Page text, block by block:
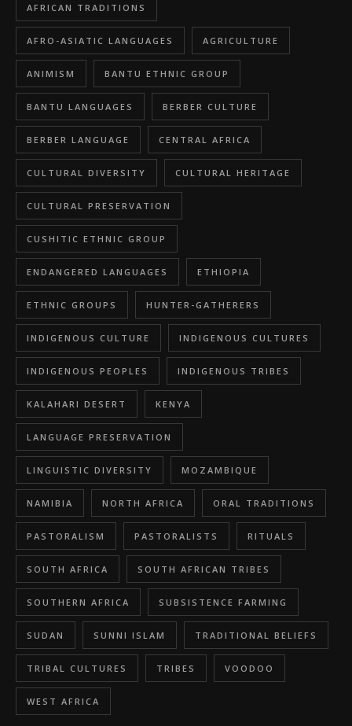
AFRICAN TRADITIONS
AFRO-ASIATIC LANGUAGES AGRICULTURE
ANIMISM BANTU ETHNIC GROUP
BANTU LANGUAGES BERBER CULTURE
BERBER LANGUAGE CENTRAL AFRICA
CULTURAL DIVERSITY CULTURAL HERITAGE
CULTURAL PRESERVATION
CUSHITIC ETHNIC GROUP
ENDANGERED LANGUAGES ETHIOPIA
ETHNIC GROUPS HUNTER-GATHERERS
INDIGENOUS CULTURE INDIGENOUS CULTURES
INDIGENOUS PEOPLES INDIGENOUS TRIBES
KALAHARI DESERT KENYA
LANGUAGE PRESERVATION
LINGUISTIC DIVERSITY MOZAMBIQUE
NAMIBIA NORTH AFRICA ORAL TRADITIONS
PASTORALISM PASTORALISTS RITUALS
SOUTH AFRICA SOUTH AFRICAN TRIBES
SOUTHERN AFRICA SUBSISTENCE FARMING
SUDAN SUNNI ISLAM TRADITIONAL BELIEFS
TRIBAL CULTURES TRIBES VOODOO
WEST AFRICA